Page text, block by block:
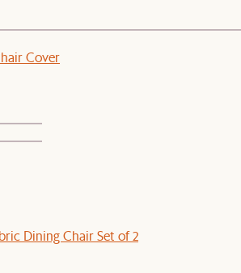
Cover
Dining Chair Set of 2